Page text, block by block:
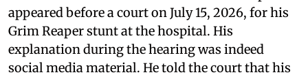
appeared before a court on July 15, 2026, for his
Grim Reaper stunt at the hospital. His
explanation during the hearing was indeed
social media material. He told the court that his